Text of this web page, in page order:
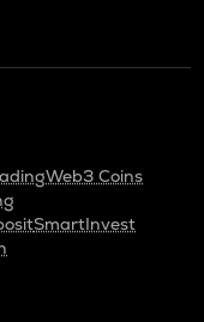
Web3 Coins
SmartInvest